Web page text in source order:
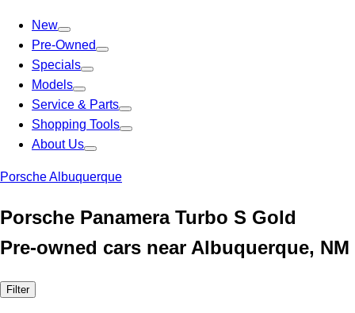
New
Pre-Owned
Specials
Models
Service & Parts
Shopping Tools
About Us
Porsche Albuquerque
Porsche Panamera Turbo S Gold
Pre-owned cars near Albuquerque, NM
Filter